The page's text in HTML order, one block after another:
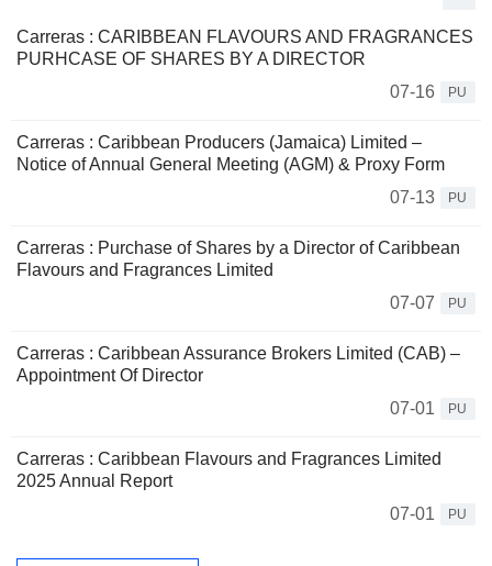
Carreras : CARIBBEAN FLAVOURS AND FRAGRANCES
PURHCASE OF SHARES BY A DIRECTOR
07-16
PU
Carreras : Caribbean Producers (Jamaica) Limited –
Notice of Annual General Meeting (AGM) & Proxy Form
07-13
PU
Carreras : Purchase of Shares by a Director of Caribbean
Flavours and Fragrances Limited
07-07
PU
Carreras : Caribbean Assurance Brokers Limited (CAB) –
Appointment Of Director
07-01
PU
Carreras : Caribbean Flavours and Fragrances Limited
2025 Annual Report
07-01
PU